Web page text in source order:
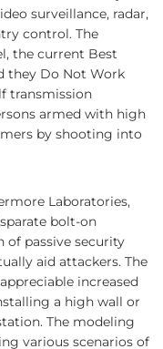
surveillance, radar,
control. The
the current Best
they Do Not Work
transmission
armed with high
by shooting into
Laboratories,
bolt-on
passive security
aid attackers. The
increased
a high wall or
The modeling
various scenarios of